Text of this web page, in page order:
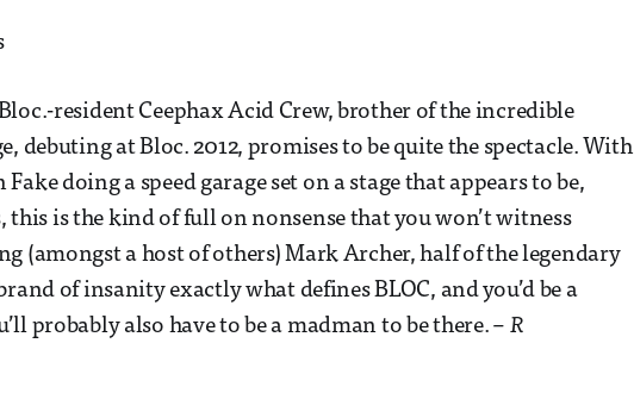
resident Ceephax Acid Crew, brother of the incredible
debuting at Bloc. 2012, promises to be quite the spectacle. With
Fake doing a speed garage set on a stage that appears to be,
is the kind of full on nonsense that you won’t witness
(amongst a host of others) Mark Archer, half of the legendary
of insanity exactly what defines BLOC, and you’d be a
probably also have to be a madman to be there.– R